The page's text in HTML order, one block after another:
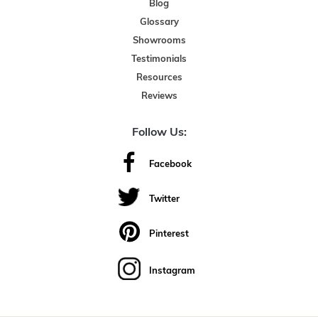
Blog
Glossary
Showrooms
Testimonials
Resources
Reviews
Follow Us:
Facebook
Twitter
Pinterest
Instagram